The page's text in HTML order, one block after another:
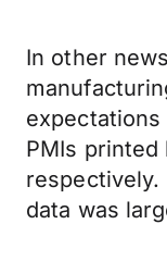
In other
expectations
PMIs printed
respectively.
data was